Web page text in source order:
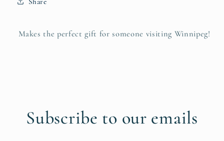
Makes the perfect gift for someone visiting Winnipeg!
Subscribe to our emails